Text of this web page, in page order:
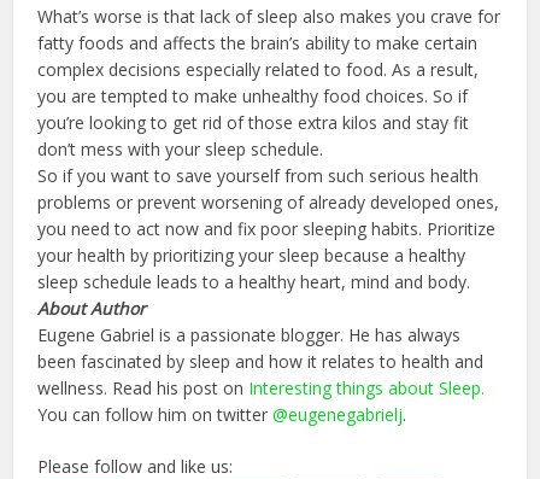
What’s worse is that lack of sleep also makes you crave for
fatty foods and affects the brain’s ability to make certain
complex decisions especially related to food. As a result,
you are tempted to make unhealthy food choices. So if
you’re looking to get rid of those extra kilos and stay fit
don’t mess with your sleep schedule.
So if you want to save yourself from such serious health
problems or prevent worsening of already developed ones,
you need to act now and fix poor sleeping habits. Prioritize
your health by prioritizing your sleep because a healthy
sleep schedule leads to a healthy heart, mind and body.
About Author
Eugene Gabriel is a passionate blogger. He has always
been fascinated by sleep and how it relates to health and
wellness. Read his post on Interesting things about Sleep.
You can follow him on twitter@eugenegabrielj.
Please follow and like us: